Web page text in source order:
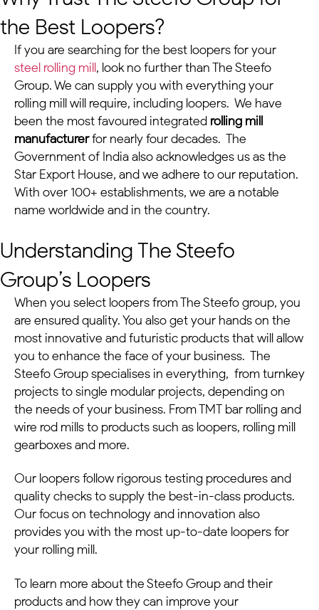
the Best Loopers?
If you are searching for the best loopers for your
steel rolling mill, look no further than The Steefo
Group. We can supply you with everything your
rolling mill will require, including loopers. We have
been the most favoured integrated rolling mill
manufacturerfor nearly four decades. The
Government of India also acknowledges us as the
Star Export House, and we adhere to our reputation.
With over 100+ establishments, we are a notable
name worldwide and in the country.
Understanding The Steefo
Group’s Loopers
When you select loopers from The Steefo group, you
are ensured quality.You also get your hands on the
most innovative and futuristic products that will allow
you to enhance the face of your business. The
Steefo Group specialises in everything, from turnkey
projects to single modular projects, depending on
the needs of your business. From TMT bar rolling and
wire rod mills to products such as loopers, rolling mill
gearboxes and more.
Our loopers follow rigorous testing procedures and
quality checks to supply the best-in-class products.
Our focus on technology and innovation also
provides you with the most up-to-date loopers for
your rolling mill.
To learn more about the Steefo Group and their
products and how they can improve your